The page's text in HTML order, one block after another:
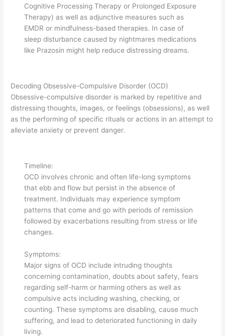
Cognitive Processing Therapy or Prolonged Exposure
Therapy) as well as adjunctive measures such as
EMDR or mindfulness-based therapies. In case of
sleep disturbance caused by nightmares medications
like Prazosin might help reduce distressing dreams.
Decoding Obsessive-Compulsive Disorder (OCD)
Obsessive-compulsive disorder is marked by repetitive and
distressing thoughts, images, or feelings (obsessions), as well
as the performing of specific rituals or actions in an attempt to
alleviate anxiety or prevent danger.
Timeline:
OCD involves chronic and often life-long symptoms
that ebb and flow but persist in the absence of
treatment. Individuals may experience symptom
patterns that come and go with periods of remission
followed by exacerbations resulting from stress or life
changes.
Symptoms:
Major signs of OCD include intruding thoughts
concerning contamination, doubts about safety, fears
regarding self-harm or harming others as well as
compulsive acts including washing, checking, or
counting. These symptoms are disabling, cause much
suffering, and lead to deteriorated functioning in daily
living.